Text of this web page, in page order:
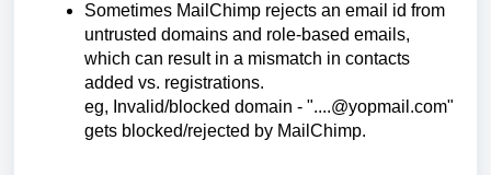
Sometimes MailChimp rejects an email id from
untrusted domains and role-based emails,
which can result in a mismatch in contacts
added vs. registrations.
eg, Invalid/blocked domain - "....@yopmail.com"
gets blocked/rejected by MailChimp.